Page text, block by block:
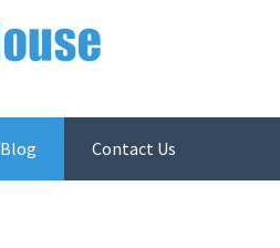
Blog Contact Us